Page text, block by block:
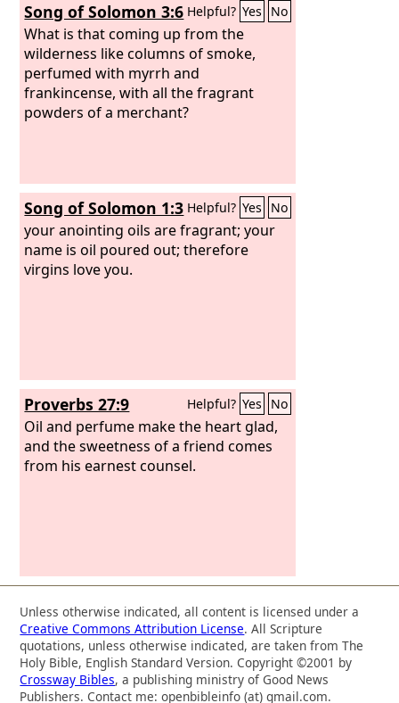
Song of Solomon 3:6 Helpful? Yes No
What is that coming up from the
wilderness like columns of smoke,
perfumed with myrrh and
frankincense, with all the fragrant
powders of a merchant?
Song of Solomon 1:3 Helpful? Yes No
your anointing oils are fragrant; your
name is oil poured out; therefore
virgins love you.
Proverbs 27:9 Helpful? Yes No
Oil and perfume make the heart glad,
and the sweetness of a friend comes
from his earnest counsel.
Unless otherwise indicated, all content is licensed under a
Creative Commons Attribution License. All Scripture
quotations, unless otherwise indicated, are taken from The
Holy Bible, English Standard Version. Copyright ©2001 by
Crossway Bibles, a publishing ministry of Good News
Publishers. Contact me: openbibleinfo (at) gmail.com.